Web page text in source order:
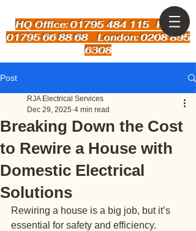
HQ Office: 01795 484 115Kent:
01795 66 88 68 London: 0208 895
6308
Post
Breaking Down the Cost
to Rewire a House with
Domestic Electrical
Solutions
RJA Electrical Services
Dec 29, 2025 4 min read
Rewiring a house is a big job, but it’s
essential for safety and efficiency.